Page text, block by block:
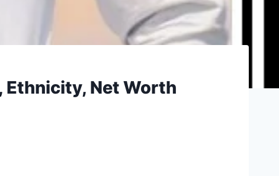
Ethnicity, Net Worth